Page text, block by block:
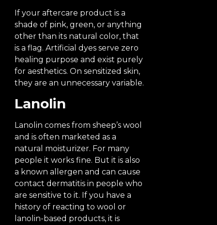
If your aftercare product is a
shade of pink, green, or anything
other than its natural color, that
is a flag. Artificial dyes serve zero
healing purpose and exist purely
for aesthetics. On sensitized skin,
they are an unnecessary variable.
Lanolin
Lanolin comes from sheep’s wool
and is often marketed as a
natural moisturizer. For many
people it works fine. But it is also
a known allergen and can cause
contact dermatitis in people who
are sensitive to it. If you have a
history of reacting to wool or
lanolin-based products, it is